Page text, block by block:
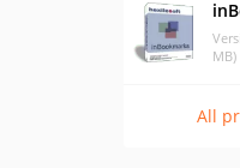
MB)
All